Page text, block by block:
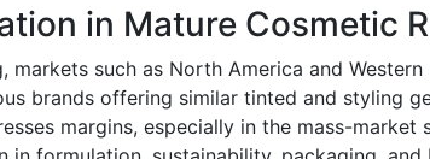
in Mature Cosmetic
markets such as North America and
brands offering similar tinted and styling
margins, especially in the mass-market